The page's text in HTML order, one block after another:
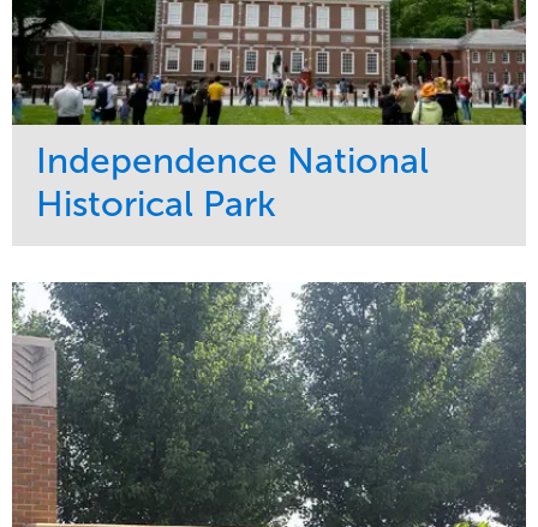
Independence National
Historical Park
Maintenance
Water Management
Tree Care
Sports & Leisure
Region
Northeast